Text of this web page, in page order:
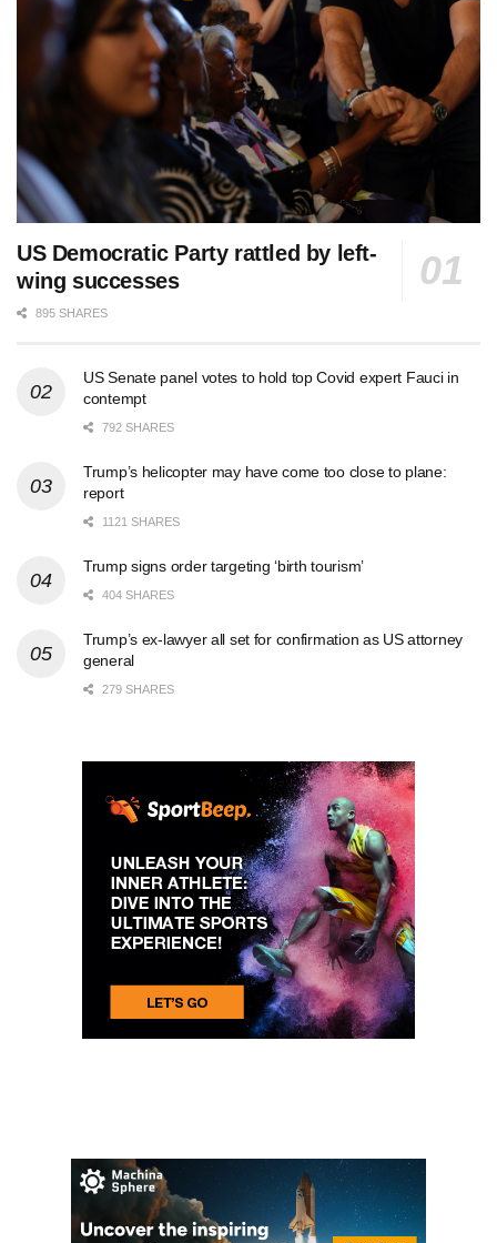
US Democratic Party rattled by left-
wing successes
895 SHARES
US Senate panel votes to hold top Covid expert Fauci in
contempt
792 SHARES
Trump’s helicopter may have come too close to plane:
report
1121 SHARES
Trump signs order targeting ‘birth tourism’
404 SHARES
Trump’s ex-lawyer all set for confirmation as US attorney
general
279 SHARES